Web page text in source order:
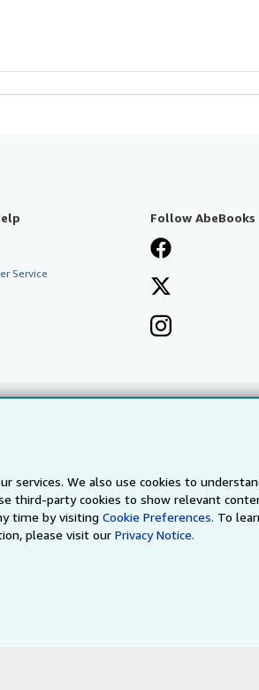
services. We also use cookies to
third-party cookies to show relevant
time by visitingCookie Preferences. To
please visit ourPrivacy Notice.
Service
Follow AbeBooks